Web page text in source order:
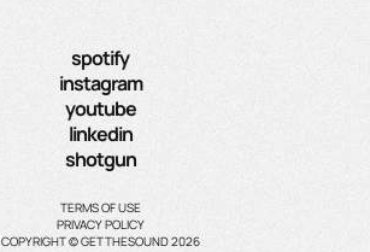
spotify
instagram
youtube
linkedin
shotgun
TERMS OF USE
PRIVACY POLICY
COPYRIGHT © GETTHESOUND 2026